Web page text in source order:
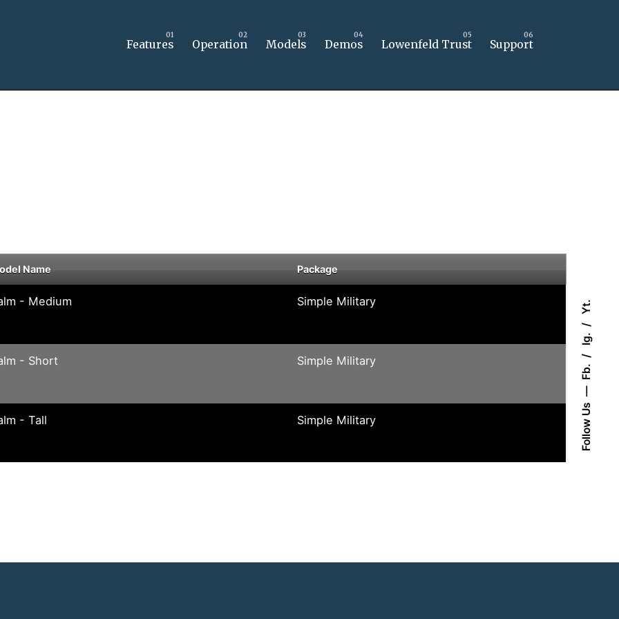
Follow Us
Fb.
Ig.
Yt.
Features Operation Models Demos Lowenfeld Trust Support
Name Package
- Medium Simple Military
- Short Simple Military
- Tall Simple Military